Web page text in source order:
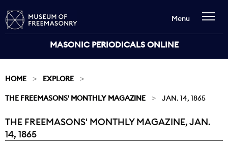
MASONIC PERIODICALS ONLINE
Menu
HOME EXPLORE
THE FREEMASONS' MONTHLY MAGAZINE JAN. 14, 1865
Current:
THE FREEMASONS' MONTHLY MAGAZINE, JAN.
14, 1865